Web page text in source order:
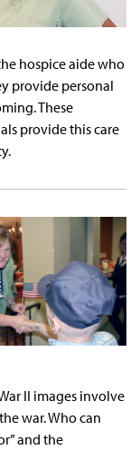
hospice aide who
provide personal
These
provide this care
II images involve
war. Who can
and the